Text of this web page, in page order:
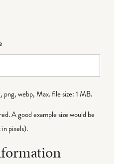
webp, Max. file size: 1 MB.
A good example size would be
pixels).